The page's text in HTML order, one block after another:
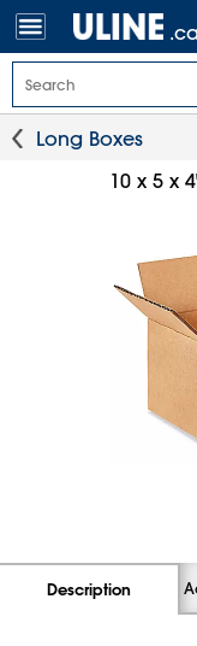
.ca
Long Boxes
10 x 5 x
Description